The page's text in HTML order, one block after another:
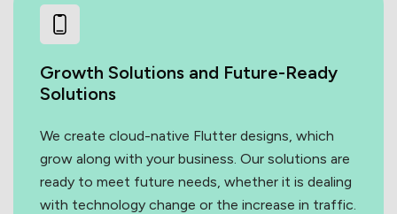
Growth Solutions and Future-Ready
Solutions
We create cloud-native Flutter designs, which
grow along with your business. Our solutions are
ready to meet future needs, whether it is dealing
with technology change or the increase in traffic.